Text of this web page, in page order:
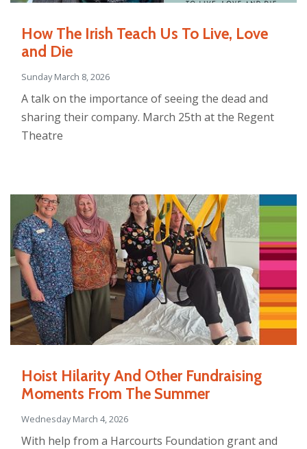
How The Irish Teach Us To Live, Love
and Die
Sunday March 8, 2026
A talk on the importance of seeing the dead and
sharing their company. March 25th at the Regent
Theatre
Hoist Hilarity And Other Fundraising
Moments From The Summer
Wednesday March 4, 2026
With help from a Harcourts Foundation grant and